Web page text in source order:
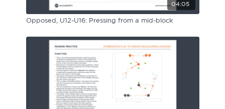
04:05
Opposed, U12-U16: Pressing from a mid-block